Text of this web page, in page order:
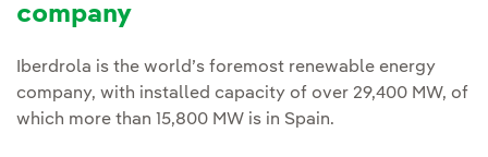
company
Iberdrola is the world’s foremost renewable energy
company, with installed capacity of over 29,400 MW, of
which more than 15,800 MW is in Spain.